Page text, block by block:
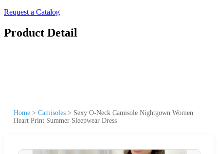
Request a Catalog
Product Detail
Home > Camisoles > Sexy O-Neck Camisole Nightgown Women
Heart Print Summer Sleepwear Dress